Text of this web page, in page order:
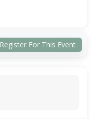
Register For This Event